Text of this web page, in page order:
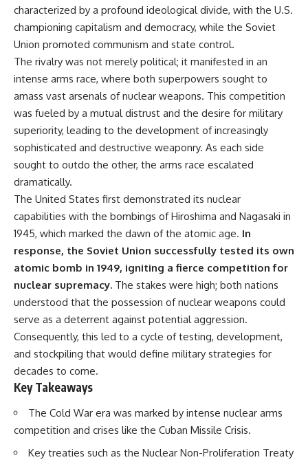
characterized by a profound ideological divide, with the U.S.
championing capitalism and democracy, while the Soviet
Union promoted communism and state control.
The rivalry was not merely political; it manifested in an
intense arms race, where both superpowers sought to
amass vast arsenals of nuclear weapons. This competition
was fueled by a mutual distrust and the desire for military
superiority, leading to the development of increasingly
sophisticated and destructive weaponry. As each side
sought to outdo the other, the arms race escalated
dramatically.
The United States first demonstrated its nuclear
capabilities with the bombings of Hiroshima and Nagasaki in
1945, which marked the dawn of the atomic age. In
response, the Soviet Union successfully tested its own
atomic bomb in 1949, igniting a fierce competition for
nuclear supremacy. The stakes were high; both nations
understood that the possession of nuclear weapons could
serve as a deterrent against potential aggression.
Consequently, this led to a cycle of testing, development,
and stockpiling that would define military strategies for
decades to come.
Key Takeaways
The Cold War era was marked by intense nuclear arms
competition and crises like the Cuban Missile Crisis.
Key treaties such as the Nuclear Non-Proliferation Treaty